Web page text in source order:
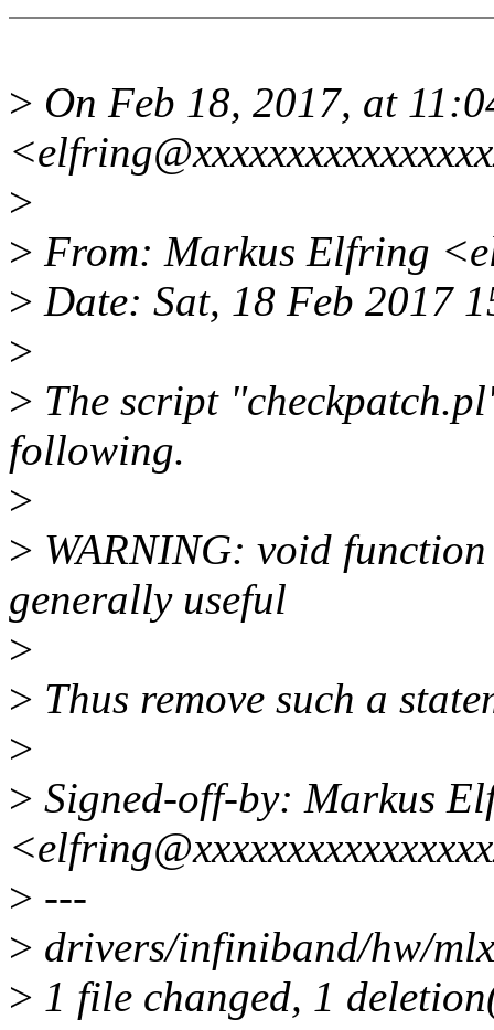
> On Feb 18, 2017, at
>
> From: Markus Elfring
> Date: Sat, 18 Feb 2017
>
> The script
following.
>
> WARNING: void
generally useful
>
> Thus remove such a
>
> Signed-off-by: Markus
> ---
> drivers/infiniband/hw/
> 1 file changed, 1